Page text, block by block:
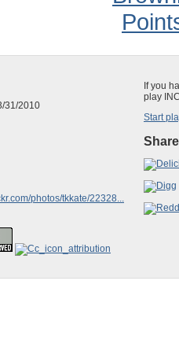
31/2010
photos/tkkate/22328...
If you
play
Start